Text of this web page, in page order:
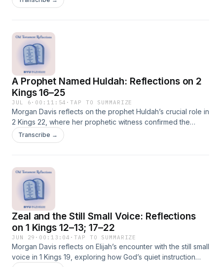
of faith.
A Prophet Named Huldah: Reflections on 2
Kings 16–25
JUL 6 · 00:11:54 ·TAP TO SUMMARIZE
Morgan Davis reflects on the prophet Huldah’s crucial role in
2 Kings 22, where her prophetic witness confirmed the
authority of the rediscovered book of the law and helped
shape Josiah’s reforms. Though often overlooked, Huldah
Transcribe →
Zeal and the Still Small Voice: Reflections
on 1 Kings 12–13; 17–22
JUN 29 · 00:13:04 ·TAP TO SUMMARIZE
Morgan Davis reflects on Elijah’s encounter with the still small
voice in 1 Kings 19, exploring how God’s quiet instruction